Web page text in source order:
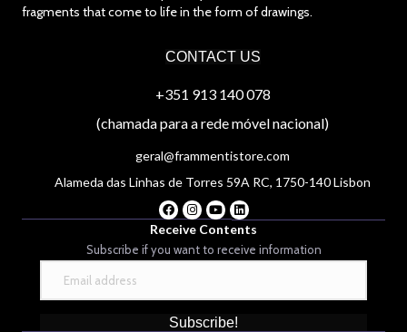
fragments that come to life in the form of drawings.
CONTACT US
+351 913 140 078
(chamada para a rede móvel nacional)
geral@frammentistore.com
Alameda das Linhas de Torres 59A RC, 1750-140 Lisbon
Receive Contents
Subscribe if you want to receive information
Subscribe!